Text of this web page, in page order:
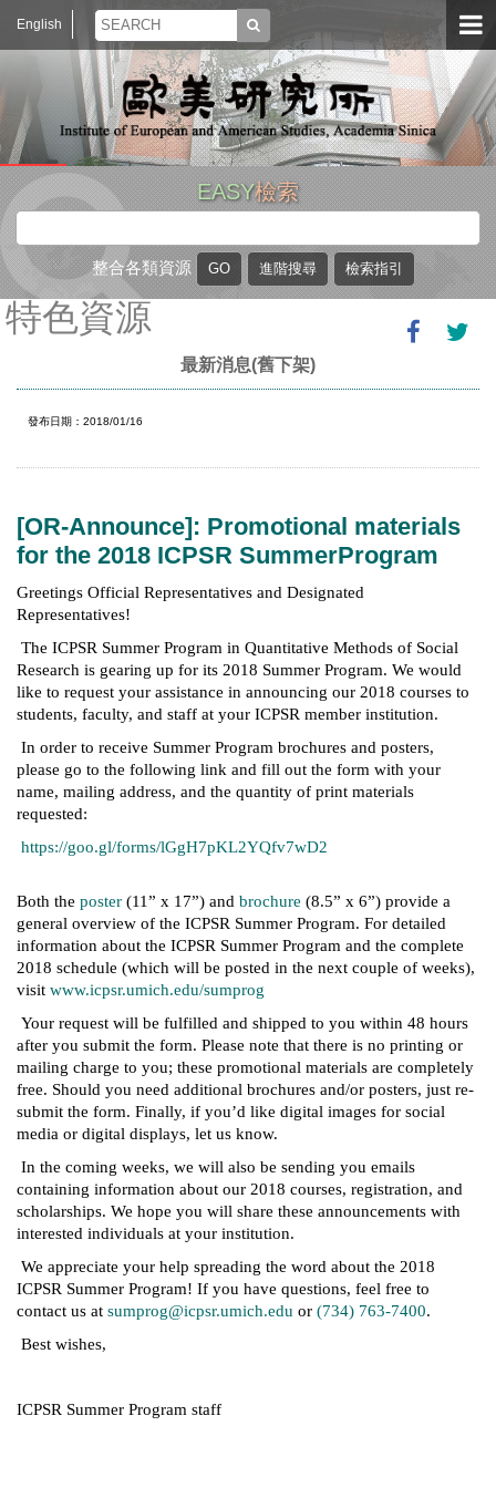
English
EASY檢索
整合各類資源
特色資源
最新消息(舊下架)
發布日期：2018/01/16
[OR-Announce]: Promotional materials
for the 2018 ICPSR SummerProgram
Greetings Official Representatives and Designated
Representatives!
The ICPSR Summer Program in Quantitative Methods of Social
Research is gearing up for its 2018 Summer Program. We would
like to request your assistance in announcing our 2018 courses to
students, faculty, and staff at your ICPSR member institution.
In order to receive Summer Program brochures and posters,
please go to the following link and fill out the form with your
name, mailing address, and the quantity of print materials
requested:
https://goo.gl/forms/lGgH7pKL2YQfv7wD2
Both the poster (11” x 17”) and brochure (8.5” x 6”) provide a
general overview of the ICPSR Summer Program. For detailed
information about the ICPSR Summer Program and the complete
2018 schedule (which will be posted in the next couple of weeks),
visit www.icpsr.umich.edu/sumprog
Your request will be fulfilled and shipped to you within 48 hours
after you submit the form. Please note that there is no printing or
mailing charge to you; these promotional materials are completely
free. Should you need additional brochures and/or posters, just re-
submit the form. Finally, if you’d like digital images for social
media or digital displays, let us know.
In the coming weeks, we will also be sending you emails
containing information about our 2018 courses, registration, and
scholarships. We hope you will share these announcements with
interested individuals at your institution.
We appreciate your help spreading the word about the 2018
ICPSR Summer Program! If you have questions, feel free to
contact us at sumprog@icpsr.umich.edu or (734) 763-7400.
Best wishes,
ICPSR Summer Program staff